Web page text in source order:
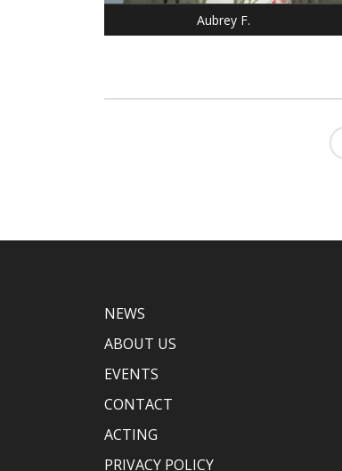
Aubrey F.
NEWS
ABOUT US
EVENTS
CONTACT
ACTING
PRIVACY POLICY